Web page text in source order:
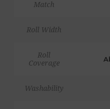
Match
Roll Width
Roll
Coverage
Washability